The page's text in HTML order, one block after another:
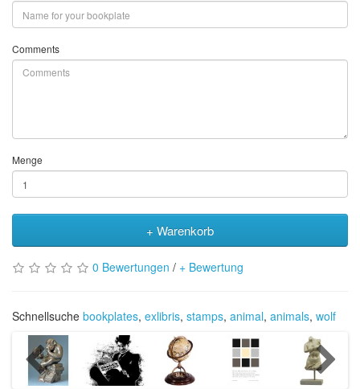
Comments
Menge
+ Warenkorb
0 Bewertungen / + Bewertung
Schnellsuche bookplates, exlibris, stamps, animal, animals, wolf